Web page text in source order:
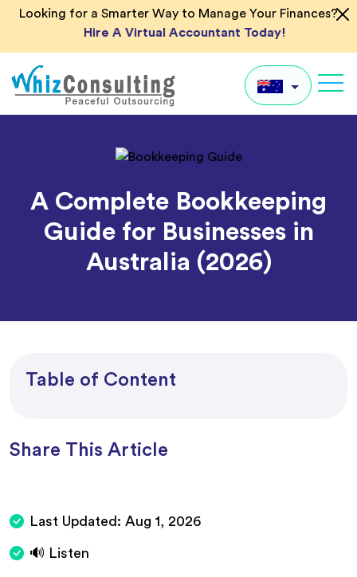
SkipLooking for a Smarter Way to Manage Your Finances?
Hire A Virtual Accountant Today!
Whiz
US
IN
Global
A Complete Bookkeeping
Guide for Businesses in
Australia (2026)
Table of Content
Share This Article
Last Updated: Aug 1, 2026
🔊 Listen